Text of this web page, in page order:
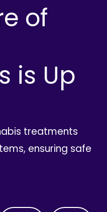
of
is Up
treatments
ensuring safe